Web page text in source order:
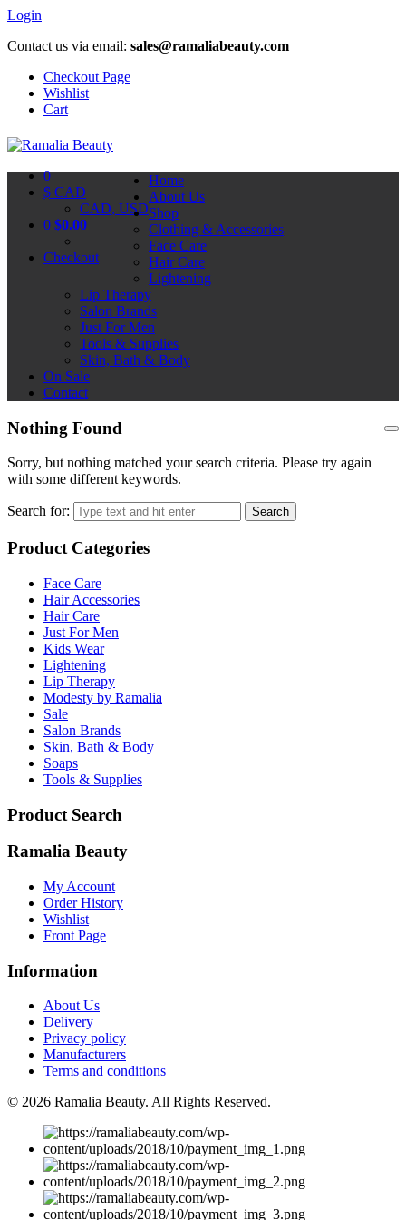
Login
Contact us via email: sales@ramaliabeauty.com
Checkout Page
Wishlist
Cart
0
$ CAD
CAD, USD
0 $0.00
Checkout
Home
About Us
Shop
Clothing & Accessories
Face Care
Hair Care
Lightening
Lip Therapy
Salon Brands
Just For Men
Tools & Supplies
Skin, Bath & Body
On Sale
Contact
Nothing Found
Sorry, but nothing matched your search criteria. Please try again
with some different keywords.
Search for: Search
Product Categories
Face Care
Hair Accessories
Hair Care
Just For Men
Kids Wear
Lightening
Lip Therapy
Modesty by Ramalia
Sale
Salon Brands
Skin, Bath & Body
Soaps
Tools & Supplies
Product Search
Ramalia Beauty
My Account
Order History
Wishlist
Front Page
Information
About Us
Delivery
Privacy policy
Manufacturers
Terms and conditions
© 2026 Ramalia Beauty. All Rights Reserved.